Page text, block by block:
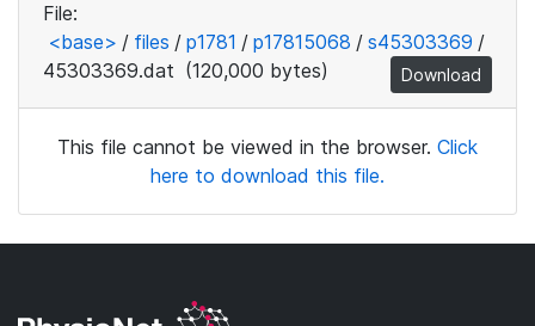
File:
<base> / files / p1781 / p17815068 / s45303369 /
45303369.dat (120,000 bytes) Download
This file cannot be viewed in the browser. Click
here to download this file.